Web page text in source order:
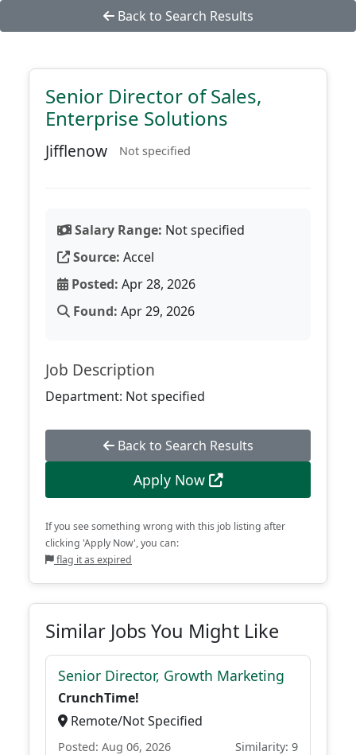
Back to Search Results
Senior Director of Sales,
Enterprise Solutions
Jifflenow Not specified
Salary Range: Not specified
Source: Accel
Posted: Apr 28, 2026
Found: Apr 29, 2026
Job Description
Department: Not specified
Back to Search Results
Apply Now
If you see something wrong with this job listing after
clicking 'Apply Now', you can:
flag it as expired
Similar Jobs You Might Like
Senior Director, Growth Marketing
CrunchTime!
Remote/Not Specified
Posted: Aug 06, 2026 Similarity: 9